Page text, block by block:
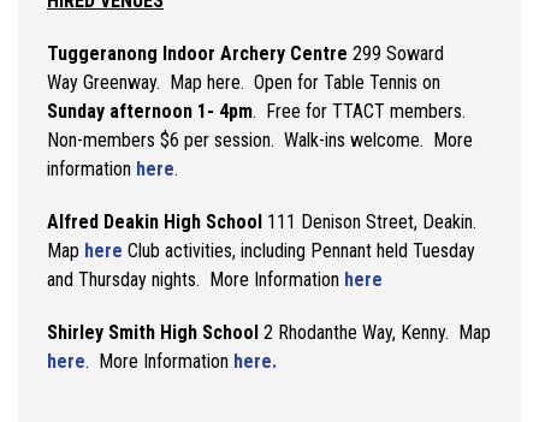
Tuggeranong Indoor Archery Centre 299 Soward
Way Greenway. Map here. Open for Table Tennis on
Sunday afternoon 1- 4pm. Free for TTACT members.
Non-members $6 per session. Walk-ins welcome. More
information here.
Alfred Deakin High School 111 Denison Street, Deakin.
Map here Club activities, including Pennant held Tuesday
and Thursday nights. More Information here
Shirley Smith High School 2 Rhodanthe Way, Kenny. Map
here. More Information here.